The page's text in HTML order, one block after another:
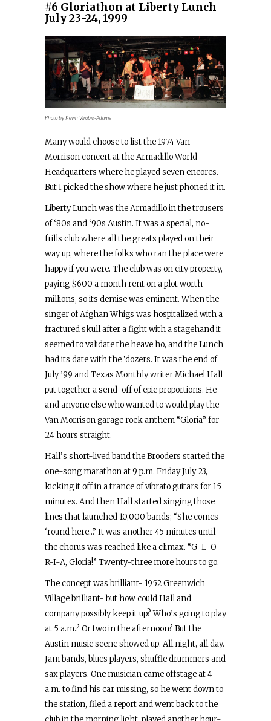
#6 Gloriathon at Liberty Lunch
July 23-24, 1999
Photo by Kevin Virobik-Adams
Many would choose to list the 1974 Van
Morrison concert at the Armadillo World
Headquarters where he played seven encores.
But I picked the show where he just phoned it in.
Liberty Lunch was the Armadillo in the trousers
of ‘80s and ‘90s Austin. It was a special, no-
frills club where all the greats played on their
way up, where the folks who ran the place were
happy if you were. The club was on city property,
paying $600 a month rent on a plot worth
millions, so its demise was eminent. When the
singer of Afghan Whigs was hospitalized with a
fractured skull after a fight with a stagehand it
seemed to validate the heave ho, and the Lunch
had its date with the ‘dozers. It was the end of
July ’99 and Texas Monthly writer Michael Hall
put together a send-off of epic proportions. He
and anyone else who wanted to would play the
Van Morrison garage rock anthem “Gloria” for
24 hours straight.
Hall’s short-lived band the Brooders started the
one-song marathon at 9 p.m. Friday July 23,
kicking it off in a trance of vibrato guitars for 15
minutes. And then Hall started singing those
lines that launched 10,000 bands; “She comes
‘round here…” It was another 45 minutes until
the chorus was reached like a climax. “G-L-O-
R-I-A, Gloria!” Twenty-three more hours to go.
The concept was brilliant- 1952 Greenwich
Village brilliant- but how could Hall and
company possibly keep it up? Who’s going to play
at 5 a.m.? Or two in the afternoon? But the
Austin music scene showed up. All night, all day.
Jam bands, blues players, shuffle drummers and
sax players. One musician came offstage at 4
a.m. to find his car missing, so he went down to
the station, filed a report and went back to the